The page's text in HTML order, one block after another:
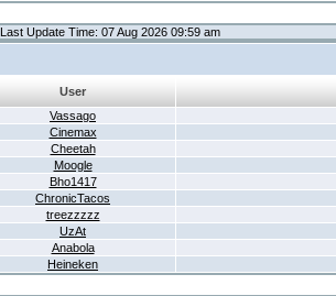
Last Update Time: 07 Aug 2026 09:59 am
User
Vassago
Cinemax
Cheetah
Moogle
Bho1417
ChronicTacos
treezzzzz
UzAt
Anabola
Heineken